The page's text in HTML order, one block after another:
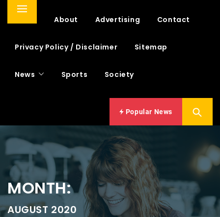
Primary
About Advertising Contact
Privacy Policy / Disclaimer Sitemap
News Sports Society
Popular News
MONTH:
AUGUST 2020